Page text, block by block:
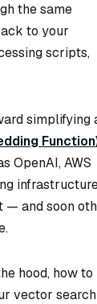
the same
to your
scripts,
simplifying
Function
OpenAI, AWS
— and soon
hood, how to
vector search